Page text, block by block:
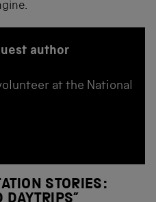
author
at the National
STORIES: